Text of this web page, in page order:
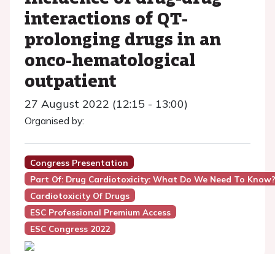
interactions of QT-
prolonging drugs in an
onco-hematological
outpatient
27 August 2022 (12:15 - 13:00)
Organised by:
Congress Presentation
Part Of: Drug Cardiotoxicity: What Do We Need To Know?
Cardiotoxicity Of Drugs
ESC Professional Premium Access
ESC Congress 2022